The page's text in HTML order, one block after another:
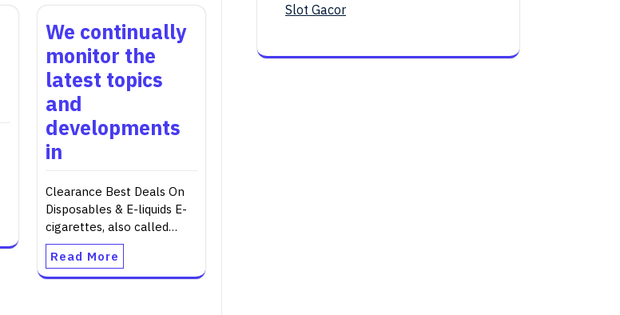
We continually
monitor the
latest topics
and
developments
in
Clearance Best Deals On
Disposables & E-liquids E-
cigarettes, also called…
Read More
Slot Gacor